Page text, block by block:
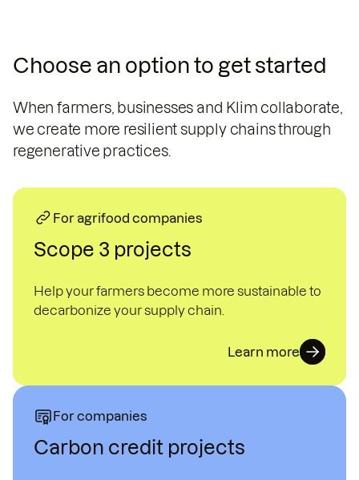
Choose an option to get started
When farmers, businesses and Klim collaborate,
we create more resilient supply chains through
regenerative practices.
For agrifood companies
Scope 3 projects
Help your farmers become more sustainable to
decarbonize your supply chain.
Learn more
For companies
Carbon credit projects